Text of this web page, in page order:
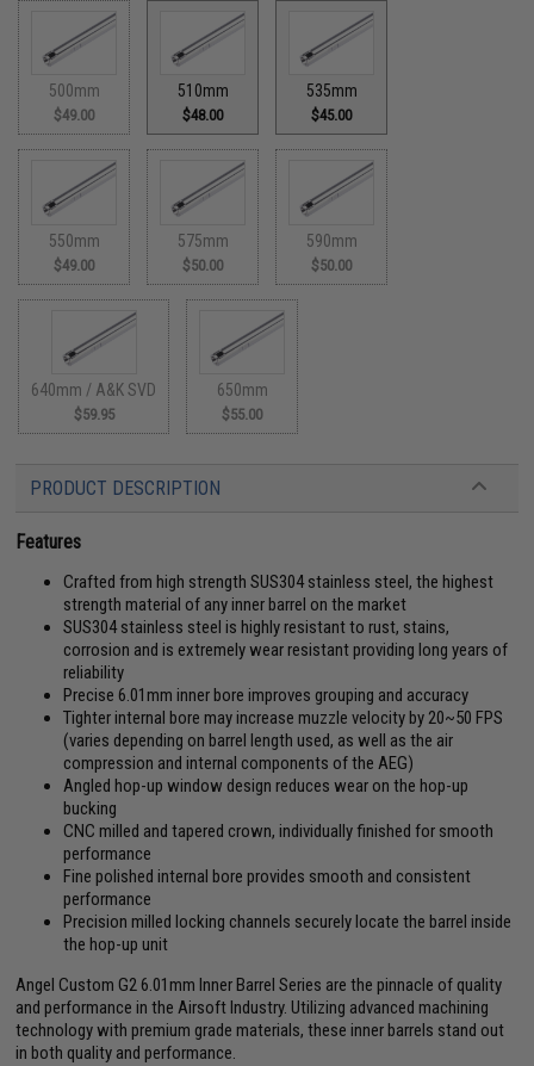
500mm
$49.00
510mm
$48.00
535mm
$45.00
550mm
$49.00
575mm
$50.00
590mm
$50.00
640mm / A&K SVD
$59.95
650mm
$55.00
PRODUCT DESCRIPTION
Features
Crafted from high strength SUS304 stainless steel, the highest
strength material of any inner barrel on the market
SUS304 stainless steel is highly resistant to rust, stains,
corrosion and is extremely wear resistant providing long years of
reliability
Precise 6.01mm inner bore improves grouping and accuracy
Tighter internal bore may increase muzzle velocity by 20~50 FPS
(varies depending on barrel length used, as well as the air
compression and internal components of the AEG)
Angled hop-up window design reduces wear on the hop-up
bucking
CNC milled and tapered crown, individually finished for smooth
performance
Fine polished internal bore provides smooth and consistent
performance
Precision milled locking channels securely locate the barrel inside
the hop-up unit
Angel Custom G2 6.01mm Inner Barrel Series are the pinnacle of quality
and performance in the Airsoft Industry. Utilizing advanced machining
technology with premium grade materials, these inner barrels stand out
in both quality and performance.